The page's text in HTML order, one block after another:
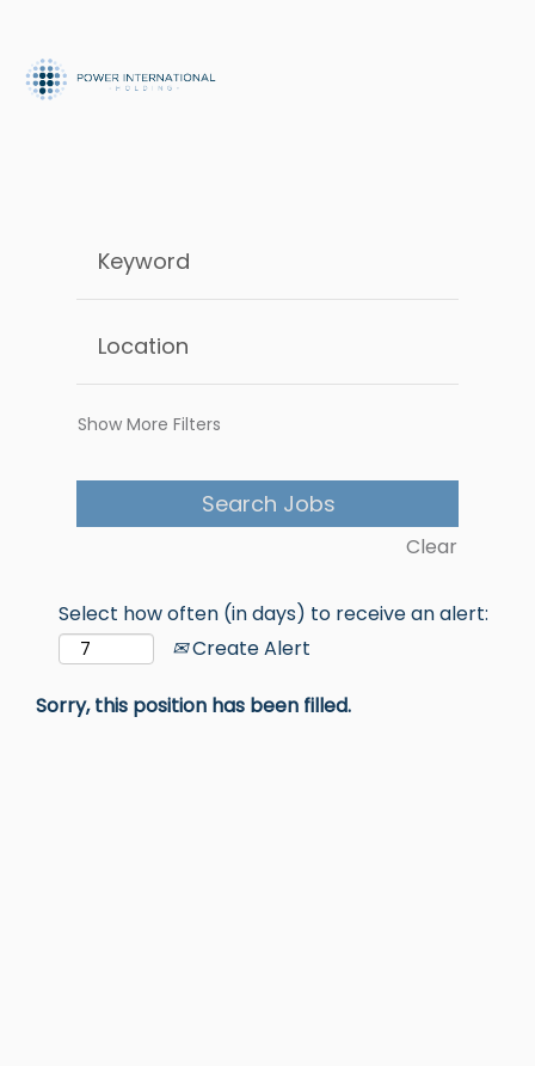
Show More Filters
Clear
Select how often (in days) to receive an alert:
Create Alert
Sorry, this position has been filled.